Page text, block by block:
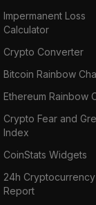
Impermanent Loss
Calculator
Crypto Converter
Bitcoin Rainbow
Ethereum Rainbow
Crypto Fear and
Index
CoinStats Widgets
24h
Report